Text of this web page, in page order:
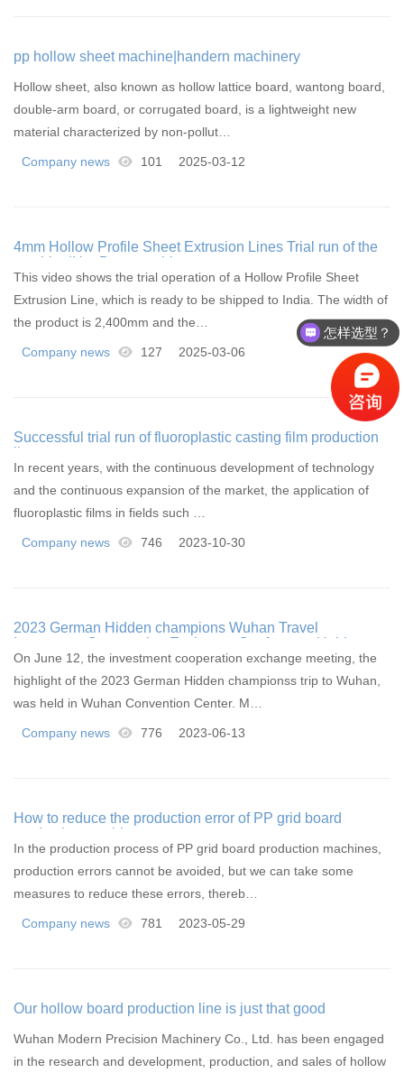
pp hollow sheet machine|handern machinery
Hollow sheet, also known as hollow lattice board, wantong board,
double-arm board, or corrugated board, is a lightweight new
material characterized by non-pollut…
Company news 101 2025-03-12
4mm Hollow Profile Sheet Extrusion Lines Trial run of the
machine|HanDern machinery
This video shows the trial operation of a Hollow Profile Sheet
Extrusion Line, which is ready to be shipped to India. The width of
the product is 2,400mm and the…
Company news 127 2025-03-06
Successful trial run of fluoroplastic casting film production
line
In recent years, with the continuous development of technology
and the continuous expansion of the market, the application of
fluoroplastic films in fields such …
Company news 746 2023-10-30
2023 German Hidden champions Wuhan Travel
Investment Cooperation Exchange Conference Held
On June 12, the investment cooperation exchange meeting, the
highlight of the 2023 German Hidden championss trip to Wuhan,
was held in Wuhan Convention Center. M…
Company news 776 2023-06-13
How to reduce the production error of PP grid board
production machines
In the production process of PP grid board production machines,
production errors cannot be avoided, but we can take some
measures to reduce these errors, thereb…
Company news 781 2023-05-29
Our hollow board production line is just that good
Wuhan Modern Precision Machinery Co., Ltd. has been engaged
in the research and development, production, and sales of hollow
怎样选型？